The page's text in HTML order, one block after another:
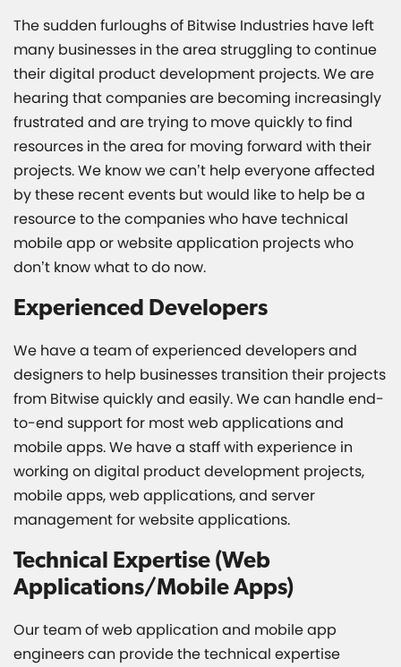
The sudden furloughs of Bitwise Industries have left
many businesses in the area struggling to continue
their digital product development projects. We are
hearing that companies are becoming increasingly
frustrated and are trying to move quickly to find
resources in the area for moving forward with their
projects. We know we can’t help everyone affected
by these recent events but would like to help be a
resource to the companies who have technical
mobile app or website application projects who
don’t know what to do now.
Experienced Developers
We have a team of experienced developers and
designers to help businesses transition their projects
from Bitwise quickly and easily. We can handle end-
to-end support for most web applications and
mobile apps. We have a staff with experience in
working on digital product development projects,
mobile apps, web applications, and server
management for website applications.
Technical Expertise (Web
Applications/Mobile Apps)
Our team of web application and mobile app
engineers can provide the technical expertise